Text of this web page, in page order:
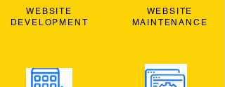
WEBSITE
DEVELOPMENT
WEBSITE
MAINTENANCE